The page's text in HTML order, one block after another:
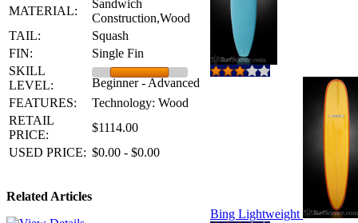
MATERIAL:
Sandwich
Construction,Wood
TAIL:
Squash
FIN:
Single Fin
SKILL
LEVEL:
Beginner - Advanced
FEATURES:
Technology: Wood
RETAIL
PRICE:
$1114.00
USED PRICE: $0.00 - $0.00
Related Articles
Bing Lightweight